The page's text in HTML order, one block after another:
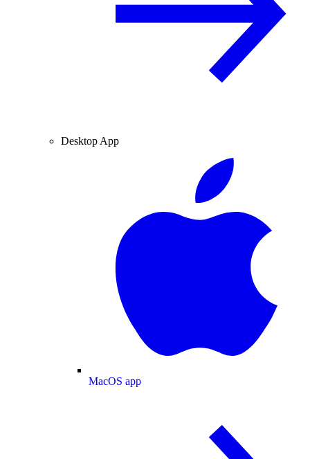
Desktop App
MacOS app